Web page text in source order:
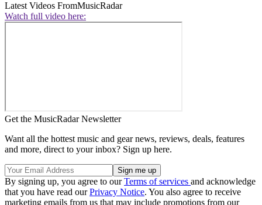
Latest Videos FromMusicRadar
Watch full video here:
Get the MusicRadar Newsletter
Want all the hottest music and gear news, reviews, deals, features
and more, direct to your inbox? Sign up here.
By signing up, you agree to ourTerms of services and acknowledge
that you have read ourPrivacy Notice. You also agree to receive
marketing emails from us that may include promotions from our